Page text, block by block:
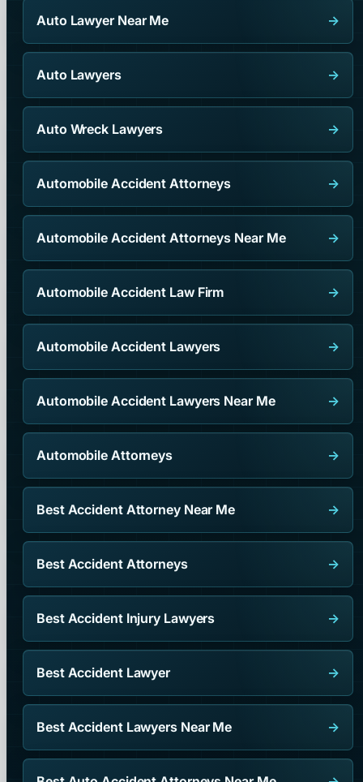
Auto Lawyer Near Me →
Auto Lawyers →
Auto Wreck Lawyers →
Automobile Accident Attorneys →
Automobile Accident Attorneys Near Me →
Automobile Accident Law Firm →
Automobile Accident Lawyers →
Automobile Accident Lawyers Near Me →
Automobile Attorneys →
Best Accident Attorney Near Me →
Best Accident Attorneys →
Best Accident Injury Lawyers →
Best Accident Lawyer →
Best Accident Lawyers Near Me →